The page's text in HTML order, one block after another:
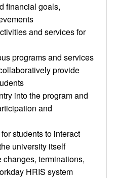
financial goals,
and services for
programs and services
provide
into the program and
and
students to interact
university itself
terminations,
HRIS system